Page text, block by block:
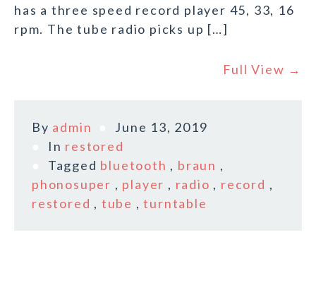
has a three speed record player 45, 33, 16
rpm. The tube radio picks up […]
Full View →
By admin
June 13, 2019
In restored
Tagged bluetooth , braun ,
phonosuper , player , radio , record ,
restored , tube ,turntable